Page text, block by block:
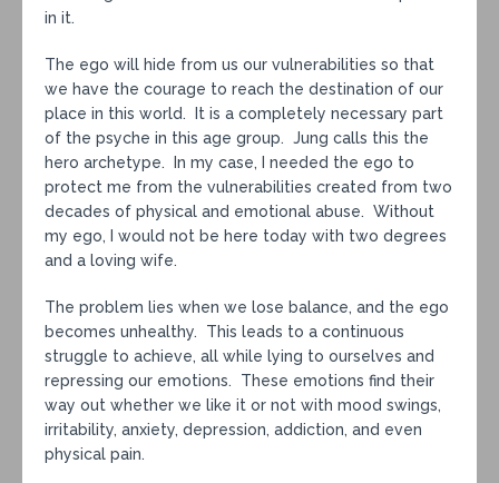
in it.
The ego will hide from us our vulnerabilities so that
we have the courage to reach the destination of our
place in this world. It is a completely necessary part
of the psyche in this age group. Jung calls this the
hero archetype. In my case, I needed the ego to
protect me from the vulnerabilities created from two
decades of physical and emotional abuse. Without
my ego, I would not be here today with two degrees
and a loving wife.
The problem lies when we lose balance, and the ego
becomes unhealthy. This leads to a continuous
struggle to achieve, all while lying to ourselves and
repressing our emotions. These emotions find their
way out whether we like it or not with mood swings,
irritability, anxiety, depression, addiction, and even
physical pain.